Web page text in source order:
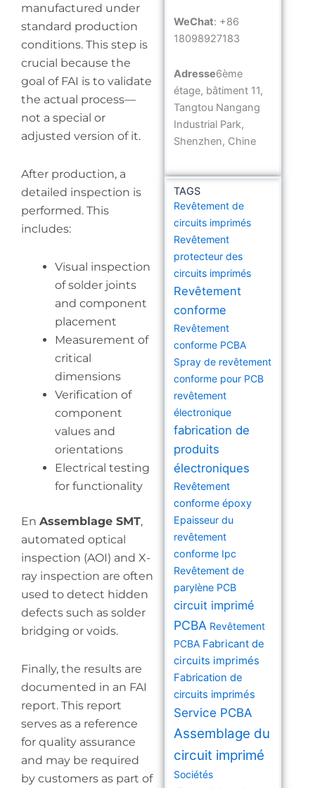
manufactured under
standard production
conditions. This step is
crucial because the
goal of FAI is to validate
the actual process—
not a special or
adjusted version of it.
After production, a
detailed inspection is
performed. This
includes:
Visual inspection
of solder joints
and component
placement
Measurement of
critical
dimensions
Verification of
component
values and
orientations
Electrical testing
for functionality
En Assemblage SMT,
automated optical
inspection (AOI) and X-
ray inspection are often
used to detect hidden
defects such as solder
bridging or voids.
Finally, the results are
documented in an FAI
report. This report
serves as a reference
for quality assurance
and may be required
by customers as part of
WeChat: +86
18098927183
Adresse6ème
étage, bâtiment 11,
Tangtou Nangang
Industrial Park,
Shenzhen, Chine
TAGS
Revêtement de
circuits imprimés
Revêtement
protecteur des
circuits imprimés
Revêtement
conforme
Revêtement
conforme PCBA
Spray de revêtement
conforme pour PCB
revêtement
électronique
fabrication de
produits
électroniques
Revêtement
conforme époxy
Epaisseur du
revêtement
conforme Ipc
Revêtement de
parylène PCB
circuit imprimé
PCBA Revêtement
PCBA Fabricant de
circuits imprimés
Fabrication de
circuits imprimés
Service PCBA
Assemblage du
circuit imprimé
Sociétés